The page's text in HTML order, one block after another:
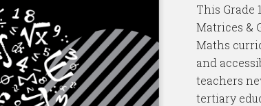
This Grade
Matrices &
Maths
and
teachers
tertiary